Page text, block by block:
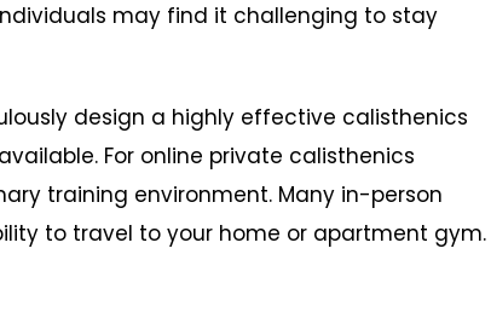
may find it challenging to stay
design a highly effective calisthenics
For online private calisthenics
training environment. Many in-person
to travel to your home or apartment gym.